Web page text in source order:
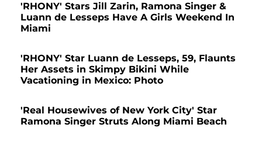
'RHONY' Stars Jill Zarin, Ramona Singer &
Luann de Lesseps Have A Girls Weekend In
Miami
'RHONY' Star Luann de Lesseps, 59, Flaunts
Her Assets in Skimpy Bikini While
Vacationing in Mexico: Photo
'Real Housewives of New York City' Star
Ramona Singer Struts Along Miami Beach